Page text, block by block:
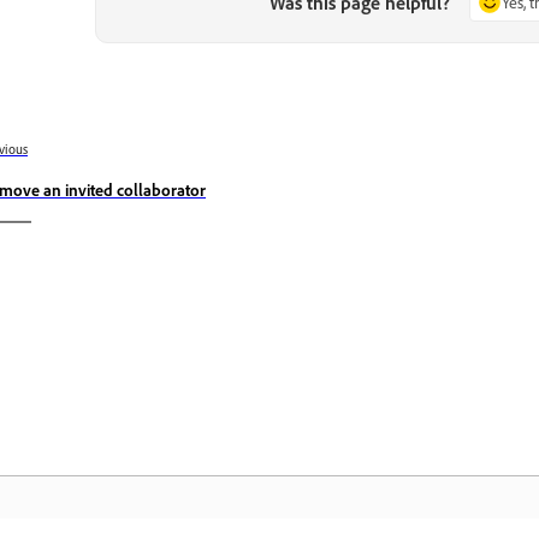
an invited collaborator